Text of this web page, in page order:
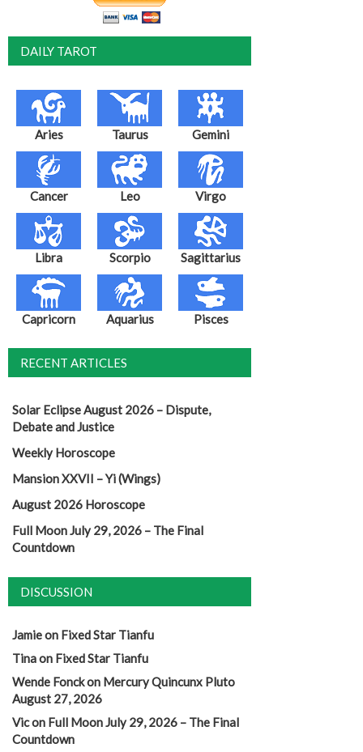
DAILY TAROT
Aries Taurus Gemini
Cancer Leo Virgo
Libra Scorpio Sagittarius
Capricorn Aquarius Pisces
RECENT ARTICLES
Solar Eclipse August 2026 – Dispute,
Debate and Justice
Weekly Horoscope
Mansion XXVII – Yi (Wings)
August 2026 Horoscope
Full Moon July 29, 2026 – The Final
Countdown
DISCUSSION
Jamieon Fixed Star Tianfu
Tinaon Fixed Star Tianfu
Wende Fonckon Mercury Quincunx Pluto
August 27, 2026
Vicon Full Moon July 29, 2026 – The Final
Countdown